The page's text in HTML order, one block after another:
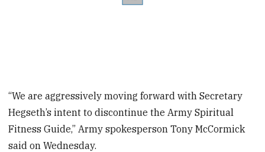
“We are aggressively moving forward with Secretary
Hegseth’s intent to discontinue the Army Spiritual
Fitness Guide,” Army spokesperson Tony McCormick
said on Wednesday.